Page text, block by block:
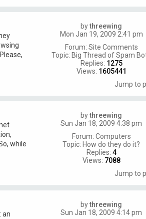
bythreewing
Mon Jan 19, 2009 2:41 pm
Forum: Site Comments
Topic: Big Thread of Spam
Replies: 1275
Views: 1605441
Jump to
bythreewing
Sun Jan 18, 2009 4:38 pm
Forum: Computers
Topic: How do they do it?
Replies: 4
Views: 7088
while
Jump to
bythreewing
Sun Jan 18, 2009 4:14 pm
an